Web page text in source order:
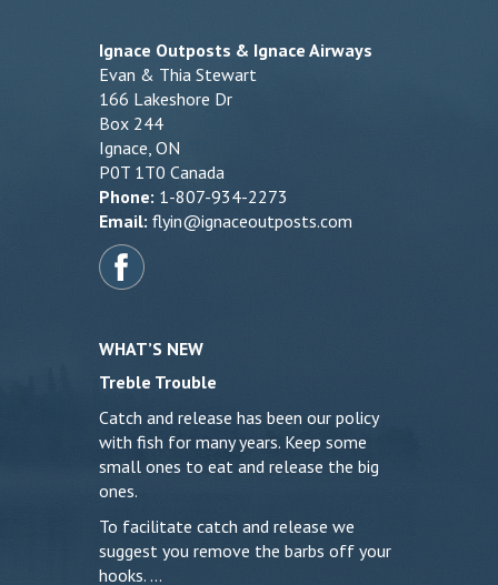
Ignace Outposts & Ignace Airways
Evan & Thia Stewart
166 Lakeshore Dr
Box 244
Ignace, ON
P0T 1T0 Canada
Phone: 1-807-934-2273
Email: flyin@ignaceoutposts.com
WHAT’S NEW
Treble Trouble
Catch and release has been our policy
with fish for many years. Keep some
small ones to eat and release the big
ones.
To facilitate catch and release we
suggest you remove the barbs off your
hooks. …